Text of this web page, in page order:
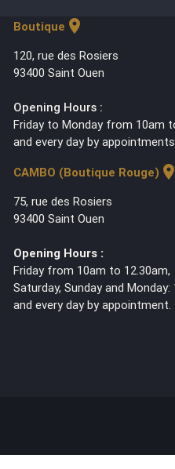
Boutique location_on
120, rue des Rosiers
93400 Saint Ouen
Opening Hours :
Friday to Monday from 10am
and every day by
CAMBO (Boutique Rouge) location_on
75, rue des Rosiers
93400 Saint Ouen
Opening Hours :
Friday from 10am to 12.30am,
Saturday, Sunday and
and every day by appointment.